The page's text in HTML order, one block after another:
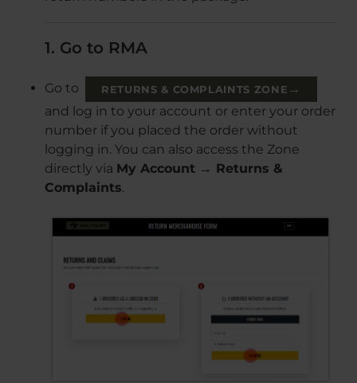
1. Go to RMA
Go to RETURNS & COMPLAINTS ZONE →
and log in to your account or enter your order
number if you placed the order without
logging in. You can also access the Zone
directly via My Account → Returns &
Complaints.